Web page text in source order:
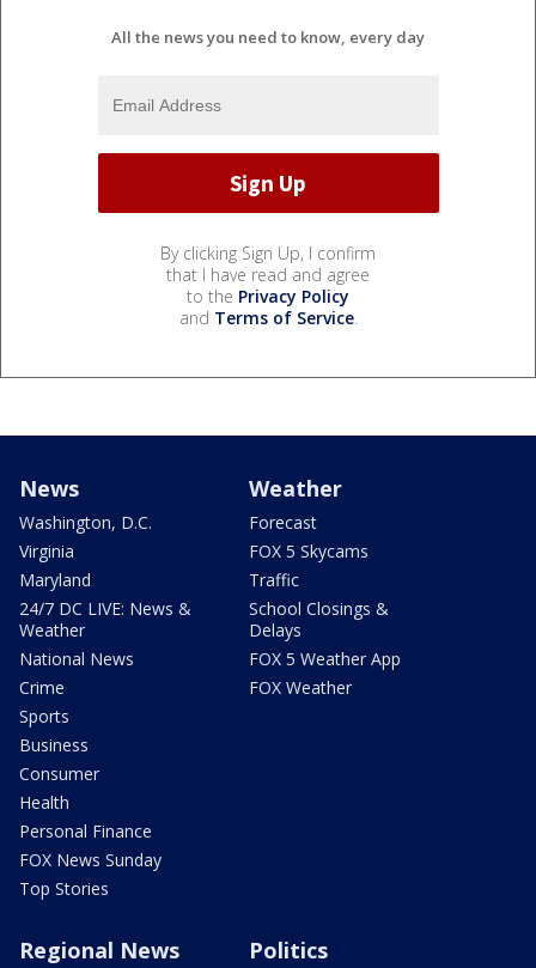
All the news you need to know, every day
By clicking Sign Up, I confirm
that I have read and agree
to the Privacy Policy
and Terms of Service.
News
Washington, D.C.
Virginia
Maryland
24/7 DC LIVE: News &
Weather
National News
Crime
Sports
Business
Consumer
Health
Personal Finance
FOX News Sunday
Top Stories
Weather
Forecast
FOX 5 Skycams
Traffic
School Closings &
Delays
FOX 5 Weather App
FOX Weather
Regional News Politics